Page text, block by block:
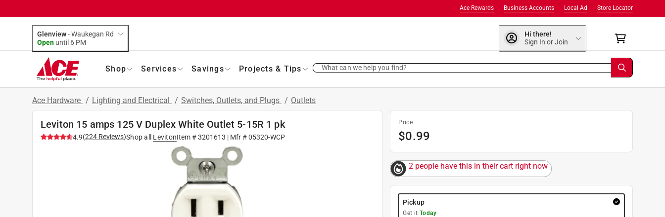
Store Locator
Local Ad
Business Accounts
Ace Rewards
Glenview-Waukegan Rd
Open until 6 PM
Hi there!
Sign In or Join
Shop Services Savings Projects & Tips What can we help you find?
Ace Hardware / Lighting and Electrical / Switches, Outlets, and Plugs / Outlets
Leviton 15 amps 125 V Duplex White Outlet 5-15R 1 pk
4.9(224 Reviews)Shop all LevitonItem #3201613 | Mfr #05320-WCP
Price
$0.99
2 people have this in their cart right now
Pickup
Get it Today